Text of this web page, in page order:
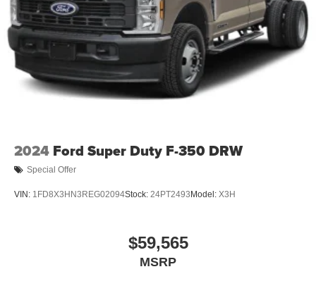
2024 Ford Super Duty F-350 DRW
Special Offer
VIN: 1FD8X3HN3REG02094Stock: 24PT2493 Model: X3H
$59,565
MSRP